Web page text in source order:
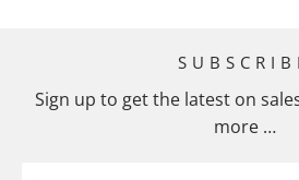
Sign up to get the latest on
more …